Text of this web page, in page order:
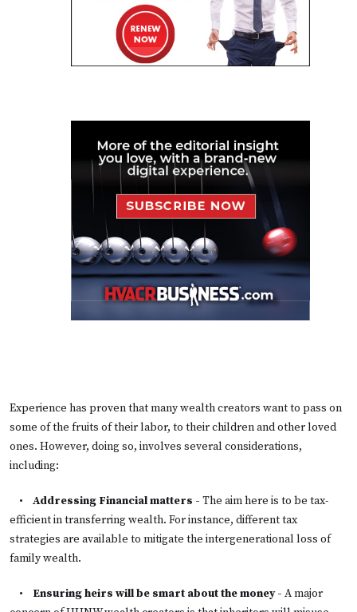
Experience has proven that many wealth creators want to pass on
some of the fruits of their labor, to their children and other loved
ones. However, doing so, involves several considerations,
including:
• Addressing Financial matters - The aim here is to be tax-
efficient in transferring wealth. For instance, different tax
strategies are available to mitigate the intergenerational loss of
family wealth.
• Ensuring heirs will be smart about the money- A major